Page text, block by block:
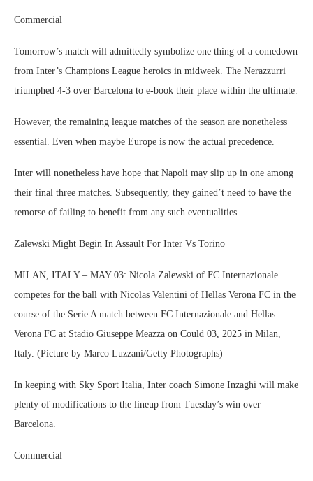
Commercial
Tomorrow’s match will admittedly symbolize one thing of a comedown
from Inter’s Champions League heroics in midweek. The Nerazzurri
triumphed 4-3 over Barcelona to e-book their place within the ultimate.
However, the remaining league matches of the season are nonetheless
essential. Even when maybe Europe is now the actual precedence.
Inter will nonetheless have hope that Napoli may slip up in one among
their final three matches. Subsequently, they gained’t need to have the
remorse of failing to benefit from any such eventualities.
Zalewski Might Begin In Assault For Inter Vs Torino
MILAN, ITALY – MAY 03: Nicola Zalewski of FC Internazionale
competes for the ball with Nicolas Valentini of Hellas Verona FC in the
course of the Serie A match between FC Internazionale and Hellas
Verona FC at Stadio Giuseppe Meazza on Could 03, 2025 in Milan,
Italy. (Picture by Marco Luzzani/Getty Photographs)
In keeping with Sky Sport Italia, Inter coach Simone Inzaghi will make
plenty of modifications to the lineup from Tuesday’s win over
Barcelona.
Commercial